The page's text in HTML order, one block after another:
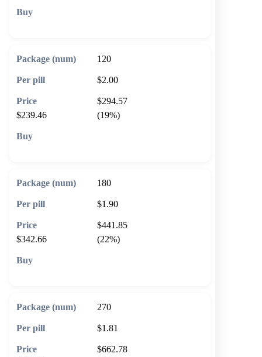
120
$2.00
$294.57
$239.46
(19%)
180
$1.90
$441.85
$342.66
(22%)
270
$1.81
$662.78